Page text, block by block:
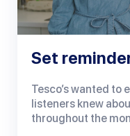
Set
Tesco’s wanted to
listeners knew
throughout the